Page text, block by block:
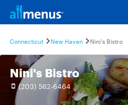
Connecticut New Haven Nini's Bistro
Nini's Bistro
(203) 562-6464